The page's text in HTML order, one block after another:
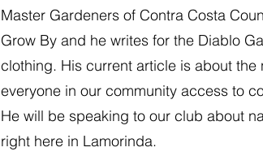
Master Gardeners of Contra Costa
Grow By and he writes for the Diablo
clothing. His current article is about
everyone in our community access to
He will be speaking to our club about
right here in Lamorinda.